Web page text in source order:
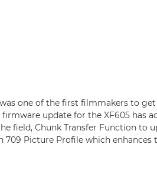
one of the first filmmakers to
update for the XF605 has
field, Chunk Transfer Function to
Picture Profile which enhances